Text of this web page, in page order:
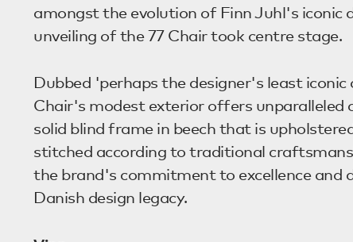
amongst the evolution of Finn Juhl's iconic
unveiling of the 77 Chair took centre stage.
Dubbed 'perhaps the designer's least iconic
Chair's modest exterior offers
solid blind frame in beech that is
stitched according to traditional
the brand's commitment to excellence and
Danish design legacy.